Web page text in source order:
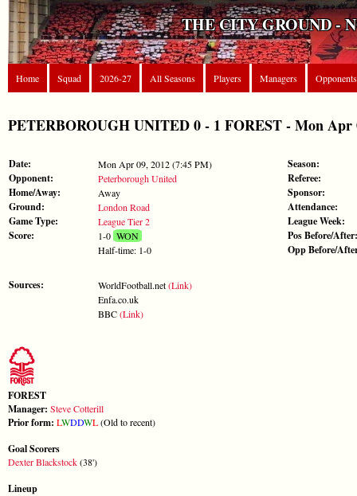
THE CITY GROUND -
Home Squad 2026-27 All Seasons Players Managers Opponents
PETERBOROUGH UNITED 0 - 1 FOREST - Mon Apr
Date: Mon Apr 09, 2012 (7:45 PM)
Opponent: Peterborough United
Home/Away: Away
Ground: London Road
Game Type: League Tier 2
Score: 1-0WON
Half-time: 1-0
Sources: WorldFootball.net(Link)
Enfa.co.uk
BBC(Link)
Season:
Referee:
Sponsor:
Attendance:
League Week:
Pos Before/After:
Opp Before/
FOREST
Manager: Steve Cotterill
Prior form: LWDDWL(Old to recent)
Goal Scorers
Dexter Blackstock(38')
Lineup